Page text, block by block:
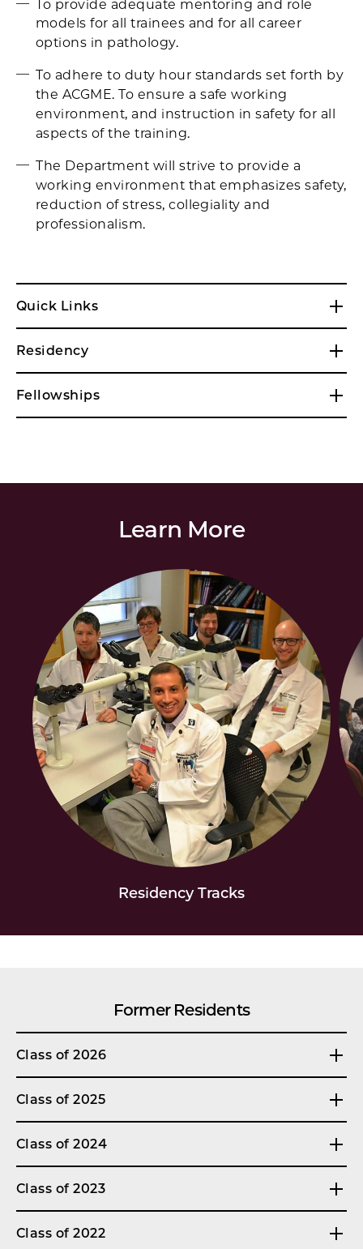
Quick Links
Residency
Fellowships
To provide adequate mentoring and role
models for all trainees and for all career
options in pathology.
To adhere to duty hour standards set forth by
the ACGME. To ensure a safe working
environment, and instruction in safety for all
aspects of the training.
The Department will strive to provide a
working environment that emphasizes safety,
reduction of stress, collegiality and
professionalism.
Learn More
Residency Tracks
Former Residents
Class of 2026
Class of 2025
Class of 2024
Class of 2023
Class of 2022